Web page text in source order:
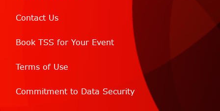
Contact Us
Book TSS for Your Event
Terms of Use
Commitment to Data Security